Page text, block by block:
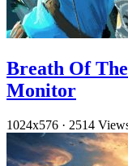
Breath Of
Monitor
1024x576 · 2514